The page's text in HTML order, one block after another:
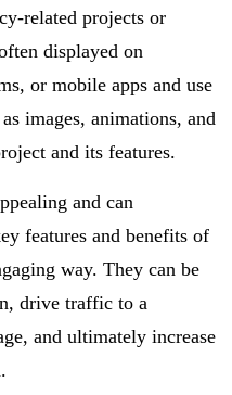
related projects or
displayed on
or mobile apps and use
images, animations, and
and its features.
and can
features and benefits of
way. They can be
drive traffic to a
and ultimately increase